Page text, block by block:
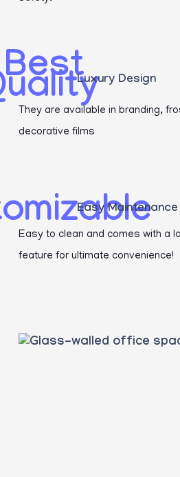
Luxury Design
They are available in branding,
decorative films
Easy Maintenance
Easy to clean and comes with a
feature for ultimate convenience!